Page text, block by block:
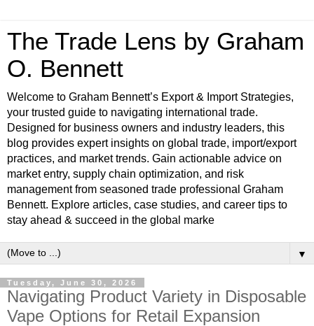
The Trade Lens by Graham
O. Bennett
Welcome to Graham Bennett’s Export & Import Strategies,
your trusted guide to navigating international trade.
Designed for business owners and industry leaders, this
blog provides expert insights on global trade, import/export
practices, and market trends. Gain actionable advice on
market entry, supply chain optimization, and risk
management from seasoned trade professional Graham
Bennett. Explore articles, case studies, and career tips to
stay ahead & succeed in the global marke
▼
Tuesday, June 30, 2026
Navigating Product Variety in Disposable
Vape Options for Retail Expansion